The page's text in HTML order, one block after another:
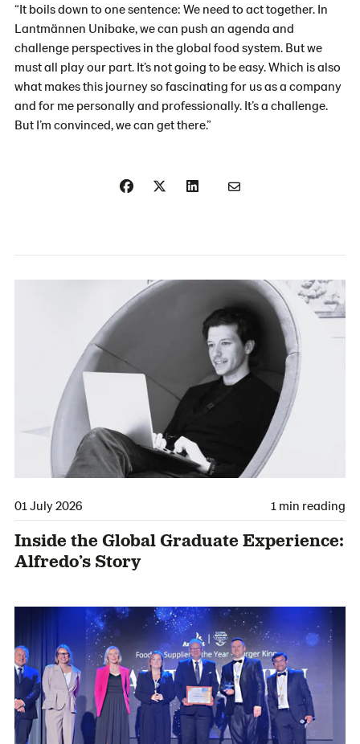
“It boils down to one sentence: We need to act together. In
Lantmännen Unibake, we can push an agenda and
challenge perspectives in the global food system. But we
must all play our part. It’s not going to be easy. Which is also
what makes this journey so fascinating for us as a company
and for me personally and professionally. It’s a challenge.
But I’m convinced, we can get there.”
01 July 2026 1 min reading
Inside the Global Graduate Experience:
Alfredo’s Story